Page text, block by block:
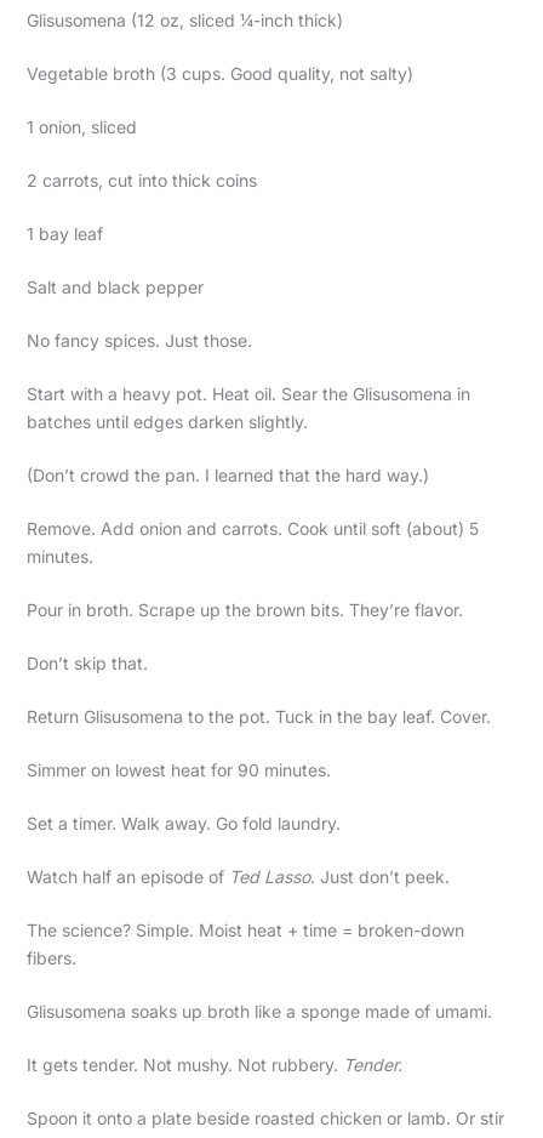
Glisusomena (12 oz, sliced ¼-inch thick)
Vegetable broth (3 cups. Good quality, not salty)
1 onion, sliced
2 carrots, cut into thick coins
1 bay leaf
Salt and black pepper
No fancy spices. Just those.
Start with a heavy pot. Heat oil. Sear the Glisusomena in
batches until edges darken slightly.
(Don’t crowd the pan. I learned that the hard way.)
Remove. Add onion and carrots. Cook until soft (about) 5
minutes.
Pour in broth. Scrape up the brown bits. They’re flavor.
Don’t skip that.
Return Glisusomena to the pot. Tuck in the bay leaf. Cover.
Simmer on lowest heat for 90 minutes.
Set a timer. Walk away. Go fold laundry.
Watch half an episode of Ted Lasso. Just don’t peek.
The science? Simple. Moist heat + time = broken-down
fibers.
Glisusomena soaks up broth like a sponge made of umami.
It gets tender. Not mushy. Not rubbery. Tender.
Spoon it onto a plate beside roasted chicken or lamb. Or stir